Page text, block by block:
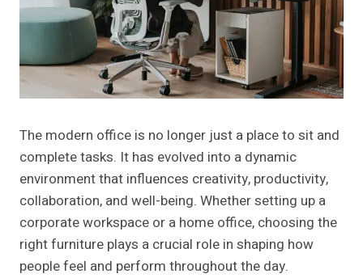
The modern office is no longer just a place to sit and
complete tasks. It has evolved into a dynamic
environment that influences creativity, productivity,
collaboration, and well-being. Whether setting up a
corporate workspace or a home office, choosing the
right furniture plays a crucial role in shaping how
people feel and perform throughout the day.